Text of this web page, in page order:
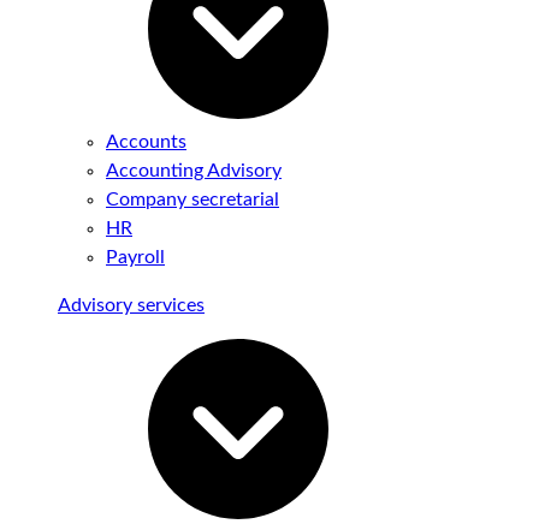
Accounts
Accounting Advisory
Company secretarial
HR
Payroll
Advisory services